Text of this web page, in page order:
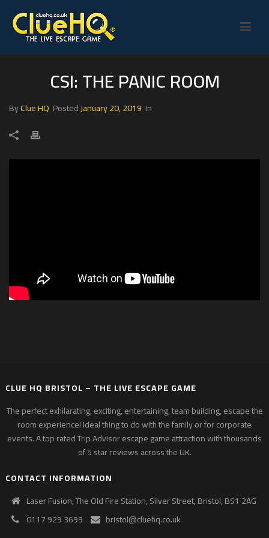
CSI: THE PANIC ROOM
ByClue HQ PostedJanuary 20, 2019 In
CLUE HQ BRISTOL – THE LIVE ESCAPE GAME
The perfect exhilarating, exciting, entertaining, team building, escape the
room experience! Ideal thing to do with the family or for corporate
events. A top rated Trip Advisor escape game attraction with thousands
of 5 star reviews across the UK.
CONTACT INFORMATION
Laser Fusion, The Old Fire Station, Silver Street, Bristol, BS1 2AG
0117 929 3699
bristol@cluehq.co.uk